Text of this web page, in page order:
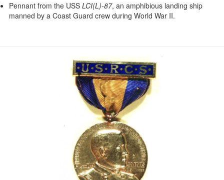
Pennant from the USS LCI(L)-87, an amphibious landing ship
manned by a Coast Guard crew during World War II.